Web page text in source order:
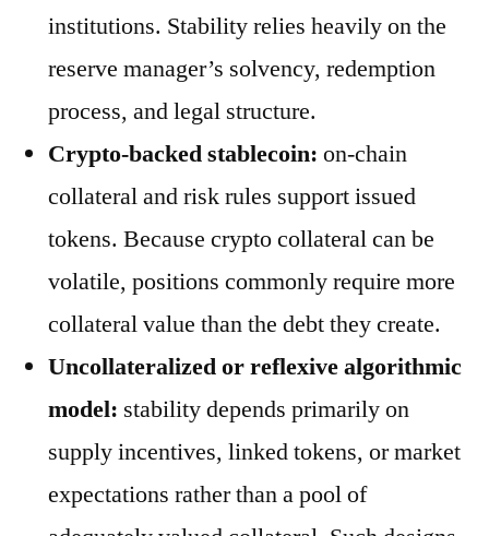
institutions. Stability relies heavily on the
reserve manager’s solvency, redemption
process, and legal structure.
Crypto-backed stablecoin: on-chain
collateral and risk rules support issued
tokens. Because crypto collateral can be
volatile, positions commonly require more
collateral value than the debt they create.
Uncollateralized or reflexive algorithmic
model: stability depends primarily on
supply incentives, linked tokens, or market
expectations rather than a pool of